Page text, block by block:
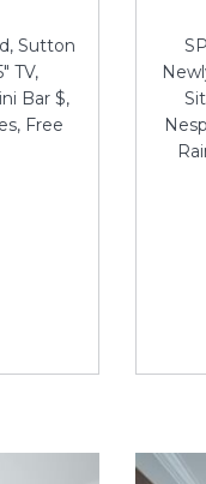
Sutton
TV,
Bar $,
Free